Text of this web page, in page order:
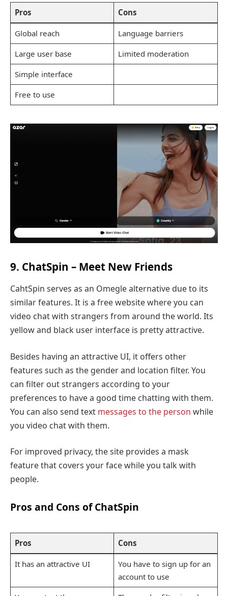
Pros Cons
Global reach
Language barriers
Large user base
Limited moderation
Simple interface
Free to use
9. ChatSpin – Meet New Friends
CahtSpin serves as an Omegle alternative due to its
similar features. It is a free website where you can
video chat with strangers from around the world. Its
yellow and black user interface is pretty attractive.
Besides having an attractive UI, it offers other
features such as the gender and location filter. You
can filter out strangers according to your
preferences to have a good time chatting with them.
You can also send text messages to the person while
you video chat with them.
For improved privacy, the site provides a mask
feature that covers your face while you talk with
people.
Pros and Cons of ChatSpin
Pros Cons
It has an attractive UI
You have to sign up for an
account to use